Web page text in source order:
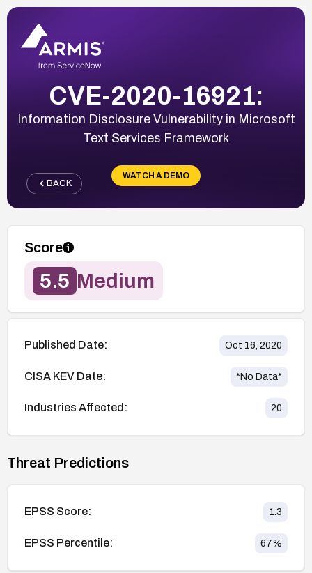
CVE-2020-16921:
Information Disclosure Vulnerability in Microsoft
Text Services Framework
WATCH A DEMO
BACK
Score
5.5 Medium
Published Date: Oct 16, 2020
CISA KEV Date: *No Data*
Industries Affected: 20
Threat Predictions
EPSS Score: 1.3
EPSS Percentile: 67%